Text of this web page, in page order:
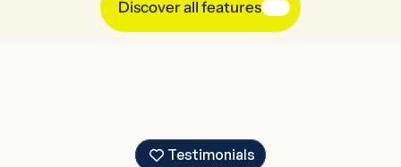
Discover all features
Testimonials